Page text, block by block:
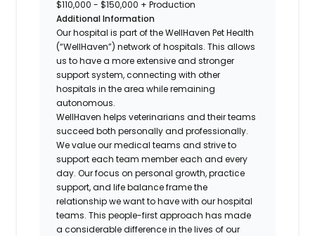
$110,000 - $150,000 + Production
Additional Information
Our hospital is part of the WellHaven Pet Health
(“WellHaven”) network of hospitals. This allows
us to have a more extensive and stronger
support system, connecting with other
hospitals in the area while remaining
autonomous.
WellHaven helps veterinarians and their teams
succeed both personally and professionally.
We value our medical teams and strive to
support each team member each and every
day. Our focus on personal growth, practice
support, and life balance frame the
relationship we want to have with our hospital
teams. This people-first approach has made
a considerable difference in the lives of our